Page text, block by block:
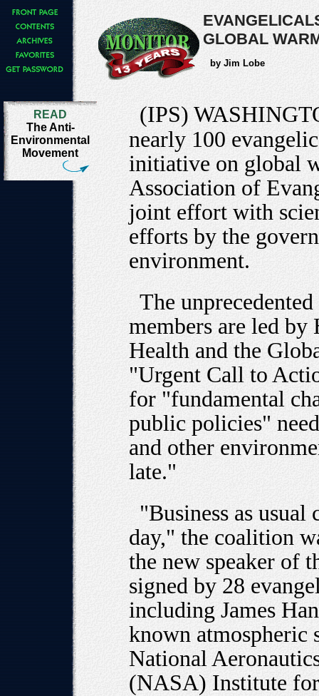
GLOBAL
by Jim Lobe
READ
The Anti-
Environmental
Movement
(IPS)
nearly 100
initiative on global
Association of
joint effort with
efforts by the
environment.
The
members are led
Health and the
"Urgent Call to
for "fundamental
public policies"
and other
late."
"Business as usual
day," the coalition
the new speaker of
signed by 28
including James
known atmospheric
National
(NASA) Institute for